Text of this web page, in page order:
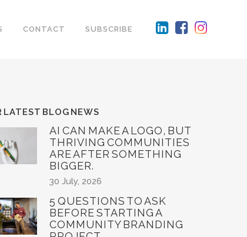
CONTACT SUBSCRIBE
LATEST BLOG NEWS
AI CAN MAKE A LOGO, BUT
THRIVING COMMUNITIES
ARE AFTER SOMETHING
BIGGER.
30 July, 2026
5 QUESTIONS TO ASK
BEFORE STARTING A
COMMUNITY BRANDING